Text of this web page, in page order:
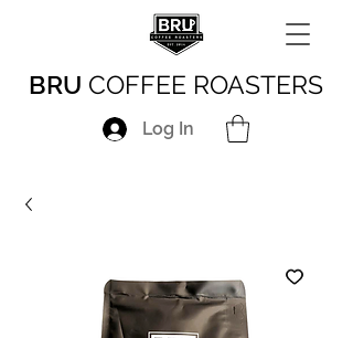
Log In
BRU COFFEE ROASTERS